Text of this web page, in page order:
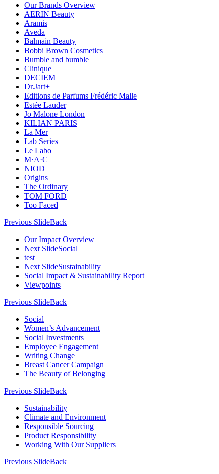
Our Brands Overview
AERIN Beauty
Aramis
Aveda
Balmain Beauty
Bobbi Brown Cosmetics
Bumble and bumble
Clinique
DECIEM
Dr.Jart+
Editions de Parfums Frédéric Malle
Estée Lauder
Jo Malone London
KILIAN PARIS
La Mer
Lab Series
Le Labo
M·A·C
NIOD
Origins
The Ordinary
TOM FORD
Too Faced
Previous SlideBack
Our Impact Overview
Next SlideSocial
test
Next SlideSustainability
Social Impact & Sustainability Report
Viewpoints
Previous SlideBack
Social
Women’s Advancement
Social Investments
Employee Engagement
Writing Change
Breast Cancer Campaign
The Beauty of Belonging
Previous SlideBack
Sustainability
Climate and Environment
Responsible Sourcing
Product Responsibility
Working With Our Suppliers
Previous SlideBack